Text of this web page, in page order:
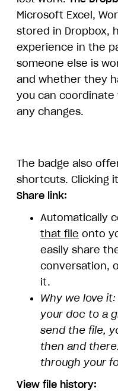
Microsoft Excel,
stored in Dropbox,
experience in the
someone else is
and whether they
you can
any changes.
The badge also
shortcuts. Clicking
Share link:
Automatically
that file onto
easily share
conversation,
it.
Why we love
your doc to a
send the file,
then and
through your
View file history: